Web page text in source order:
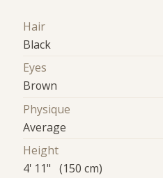
Hair
Black
Eyes
Brown
Physique
Average
Height
4' 11" (150 cm)